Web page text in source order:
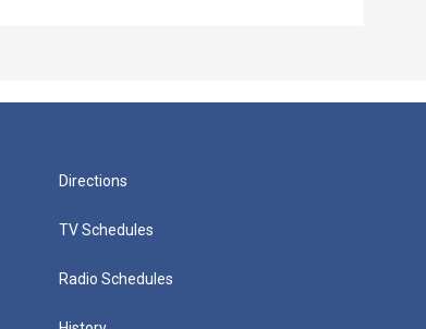
Directions
TV Schedules
Radio Schedules